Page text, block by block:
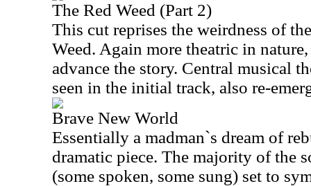
The Red Weed (Part 2)
This cut reprises the weirdness of
Weed. Again more theatric in
advance the story. Central musical
seen in the initial track, also re-
Brave New World
Essentially a madman`s dream of
dramatic piece. The majority of the
(some spoken, some sung) set to